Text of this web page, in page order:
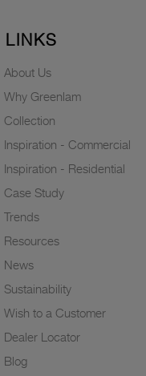
LINKS
About Us
Why Greenlam
Collection
Inspiration - Commercial
Inspiration - Residential
Case Study
Trends
Resources
News
Sustainability
Wish to a Customer
Dealer Locator
Blog